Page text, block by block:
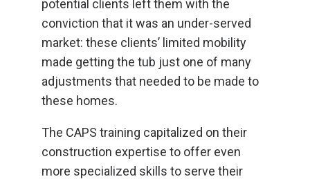
potential clients left them with the
conviction that it was an under-served
market: these clients’ limited mobility
made getting the tub just one of many
adjustments that needed to be made to
these homes.
The CAPS training capitalized on their
construction expertise to offer even
more specialized skills to serve their